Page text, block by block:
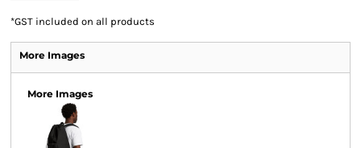
*GST included on all products
More Images
More Images